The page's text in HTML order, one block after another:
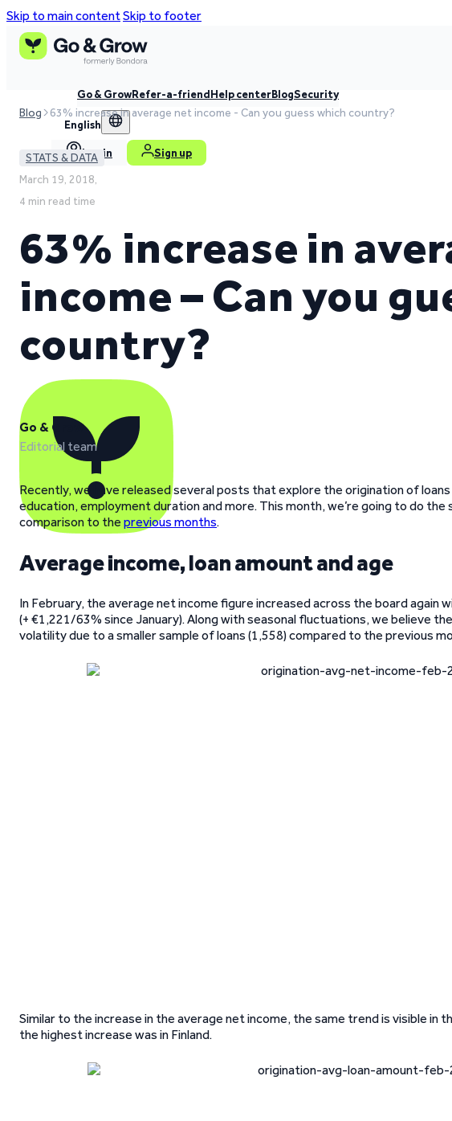
Skip to main contentSkip to footer
Go & GrowRefer-a-friendHelp centerBlogSecurity
English
Log in Sign up
Blog 63% increase in average net income - Can you guess which country?
STATS & DATA
March 19, 2018,
4 min read time
63% increase in
income – Can you
country?
Go & Grow
Editorial team
Recently, we have released several posts that explore the origination of
education, employment duration and more. This month, we’re going to do the
comparison to the previous months.
Average income, loan amount and age
In February, the average net income figure increased across the board again
(+ €1,221/63% since January). Along with seasonal fluctuations, we believe
volatility due to a smaller sample of loans (1,558) compared to the previous
Similar to the increase in the average net income, the same trend is visible in
the highest increase was in Finland.